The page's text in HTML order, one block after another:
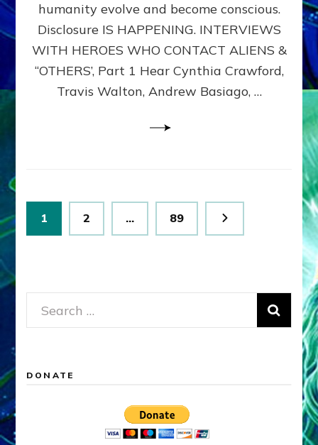
&
DIMENSIONALS
BEYOND
MATRIX–
Part
humanity evolve and become conscious.
Disclosure IS HAPPENING. INTERVIEWS
WITH HEROES WHO CONTACT ALIENS &
“OTHERS’, Part 1 Hear Cynthia Crawford,
Travis Walton, Andrew Basiago, …
Posts
pagination
Page
1 Page
2 … Page
89
Search
for:
DONATE